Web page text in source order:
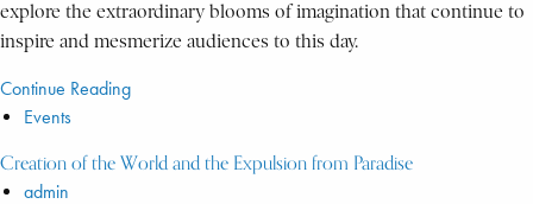
explore the extraordinary blooms of imagination that continue to
inspire and mesmerize audiences to this day.
Continue Reading
Events
Creation of the World and the Expulsion from Paradise
admin